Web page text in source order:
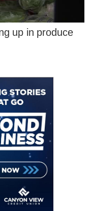
up in produce